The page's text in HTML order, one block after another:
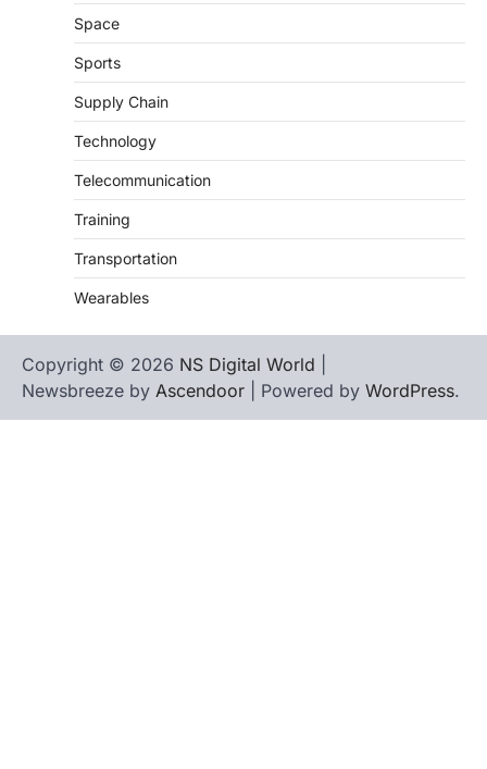
Space
Sports
Supply Chain
Technology
Telecommunication
Training
Transportation
Wearables
Copyright © 2026 NS Digital World
Newsbreeze by Ascendoor | Powered by WordPress.